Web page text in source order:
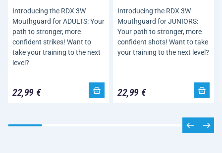
Introducing the RDX 3W
Mouthguard for ADULTS: Your
path to stronger, more
confident strikes! Want to
take your training to the next
level?
22,99 €
Introducing the RDX 3W
Mouthguard for JUNIORS:
Your path to stronger, more
confident shots! Want to take
your training to the next level?
22,99 €